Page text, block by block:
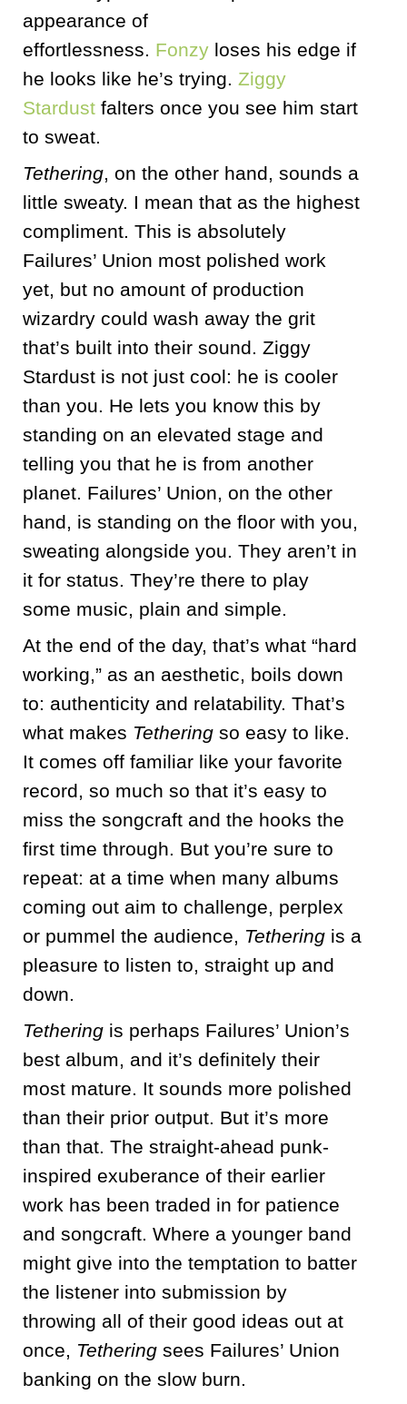
appearance of
effortlessness. Fonzy loses his edge if
he looks like he’s trying. Ziggy
Stardust falters once you see him start
to sweat.
Tethering, on the other hand, sounds a
little sweaty. I mean that as the highest
compliment. This is absolutely
Failures’ Union most polished work
yet, but no amount of production
wizardry could wash away the grit
that’s built into their sound. Ziggy
Stardust is not just cool: he is cooler
than you. He lets you know this by
standing on an elevated stage and
telling you that he is from another
planet. Failures’ Union, on the other
hand, is standing on the floor with you,
sweating alongside you. They aren’t in
it for status. They’re there to play
some music, plain and simple.
At the end of the day, that’s what “hard
working,” as an aesthetic, boils down
to: authenticity and relatability. That’s
what makes Tethering so easy to like.
It comes off familiar like your favorite
record, so much so that it’s easy to
miss the songcraft and the hooks the
first time through. But you’re sure to
repeat: at a time when many albums
coming out aim to challenge, perplex
or pummel the audience, Tethering is a
pleasure to listen to, straight up and
down.
Tethering is perhaps Failures’ Union’s
best album, and it’s definitely their
most mature. It sounds more polished
than their prior output. But it’s more
than that. The straight-ahead punk-
inspired exuberance of their earlier
work has been traded in for patience
and songcraft. Where a younger band
might give into the temptation to batter
the listener into submission by
throwing all of their good ideas out at
once, Tethering sees Failures’ Union
banking on the slow burn.